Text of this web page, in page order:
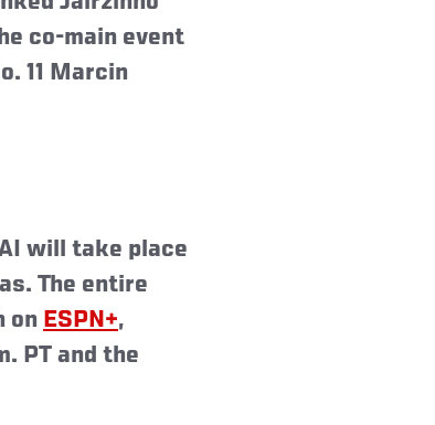
co-main event
11 Marcin
will take place
The entire
on ESPN+,
PT and the